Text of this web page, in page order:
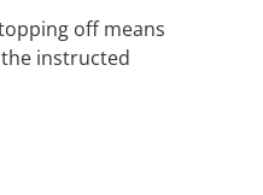
off means
instructed